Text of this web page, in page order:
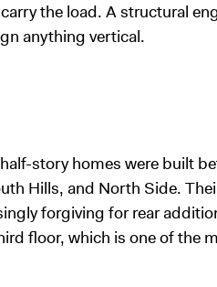
the load. A structural
anything vertical.
story homes were built
Hills, and North Side.
forgiving for rear
floor, which is one of the